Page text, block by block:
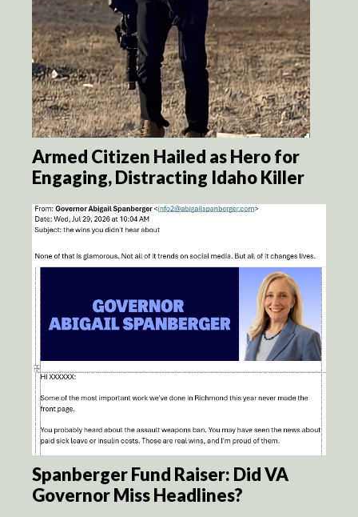
Armed Citizen Hailed as Hero for
Engaging, Distracting Idaho Killer
Spanberger Fund Raiser: Did VA
Governor Miss Headlines?